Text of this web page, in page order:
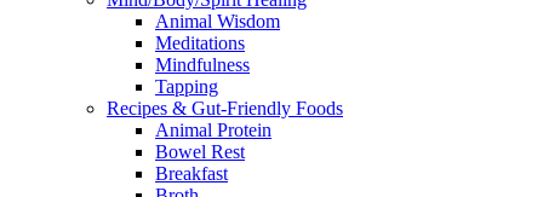
Animal Wisdom
Meditations
Mindfulness
Tapping
Recipes & Gut-Friendly Foods
Animal Protein
Bowel Rest
Breakfast